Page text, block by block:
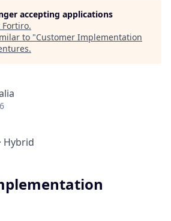
accepting applications
Fortiro.
to "Customer Implementation
.
· Hybrid